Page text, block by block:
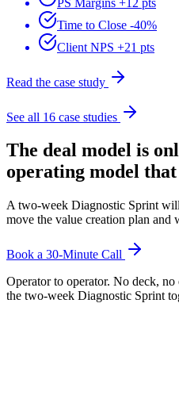
Time to Close -40%
Client NPS +21 pts
Read the case study
See all 16 case studies
The deal model is
operating model
A two-week Diagnostic Sprint
move the value creation plan and
Book a 30-Minute Call
Operator to operator. No deck,
the two-week Diagnostic Sprint